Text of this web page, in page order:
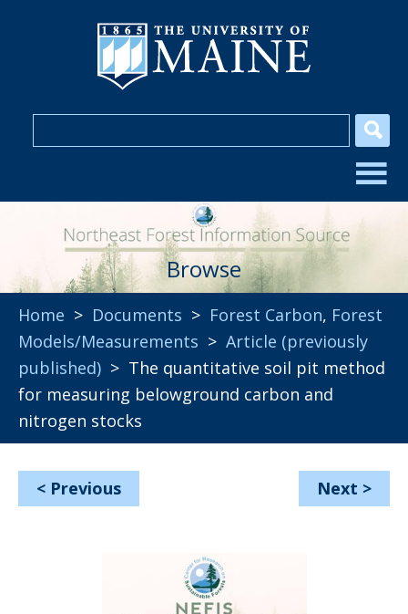
Browse
Home > Documents > Forest Carbon, Forest
Models/Measurements > Article (previously
published) > The quantitative soil pit method
for measuring belowground carbon and
nitrogen stocks
< Previous Next >